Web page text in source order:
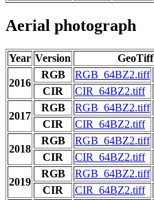
Aerial photograph
Year Version GeoTiff
2016
RGB RGB_64BZ2.tiff
CIR
CIR_64BZ2.tiff
2017
RGB RGB_64BZ2.tiff
CIR
CIR_64BZ2.tiff
2018
RGB RGB_64BZ2.tiff
CIR
CIR_64BZ2.tiff
2019
RGB RGB_64BZ2.tiff
CIR
CIR_64BZ2.tiff